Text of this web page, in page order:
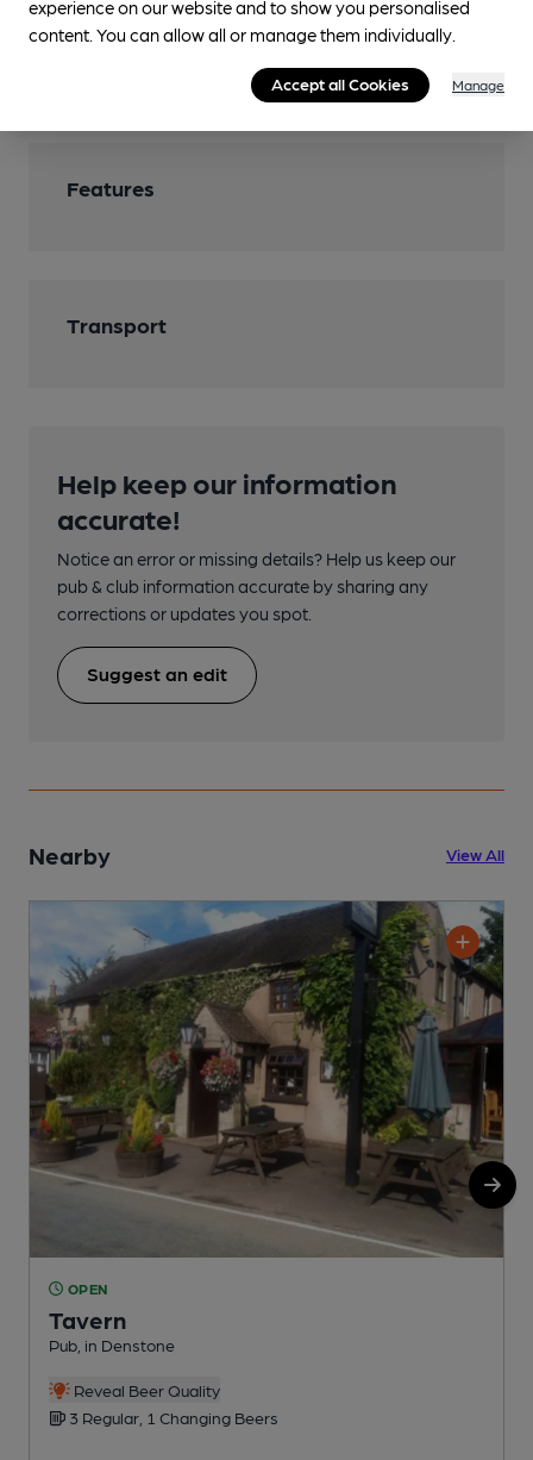
Features
Transport
Help keep our information
accurate!
Notice an error or missing details? Help us keep our
pub & club information accurate by sharing any
corrections or updates you spot.
Suggest an edit
Nearby View All
OPEN
Tavern
Pub, in Denstone
Reveal Beer Quality
3 Regular, 1 Changing Beers
experience on our website and to show you personalised
content. You can allow all or manage them individually.
Accept all Cookies Manage